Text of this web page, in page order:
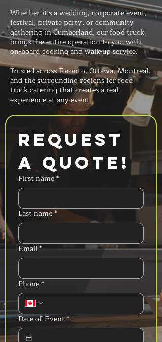
Whether it's a wedding, corporate event,
festival, private party, or community
gathering in Cumberland, our food truck
brings the entire operation to you with
on-board cooking and walk-up service.
Trusted across Toronto, Ottawa, Montreal,
and the surrounding regions for food
truck catering that creates a real
experience at any event.
Request
a Quote!
First name*
Last name*
Email*
Phone*
Date of Event*